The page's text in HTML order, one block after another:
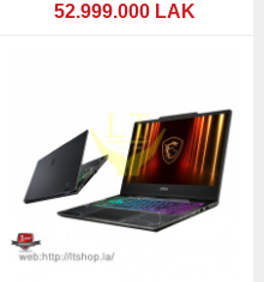
52.999.000 LAK